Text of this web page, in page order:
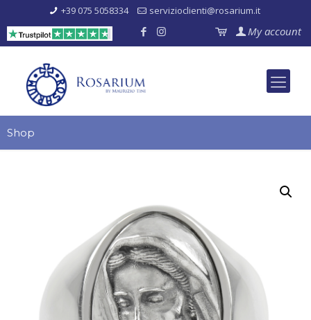
+39 075 5058334 servizioclienti@rosarium.it
My account
Shop